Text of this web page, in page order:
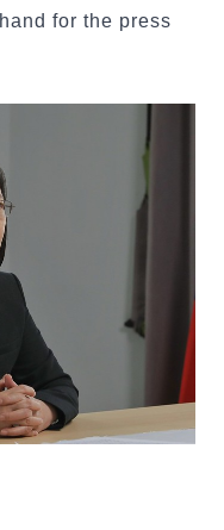
for the press